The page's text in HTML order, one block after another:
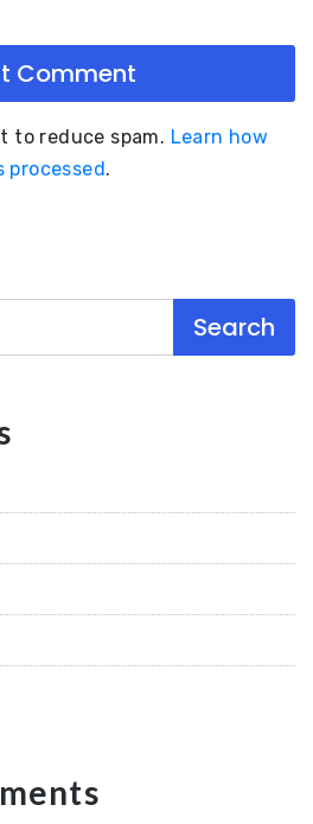
to reduce spam. Learn how
processed.